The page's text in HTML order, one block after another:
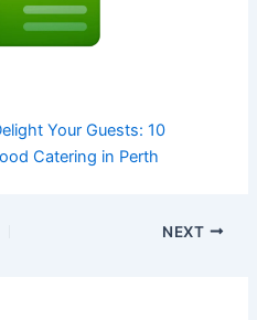
Your Guests: 10
Catering in Perth
NEXT